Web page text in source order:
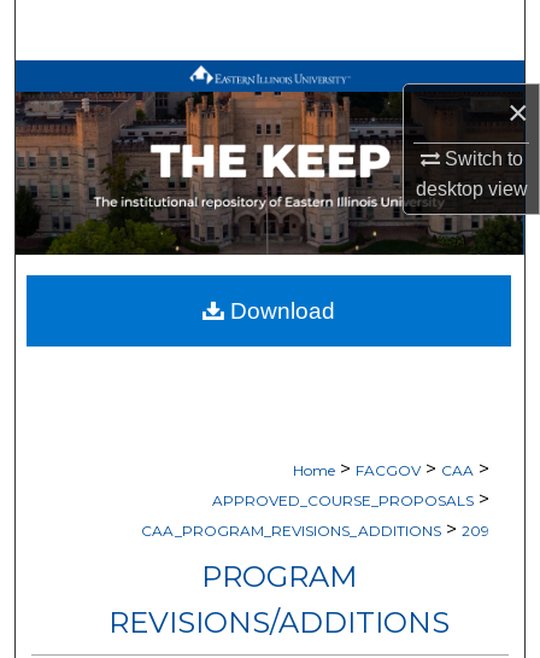
×
Switch to
desktopview
Browse All Works
My Account
About
Digital Commons Network™
Home > FACGOV > CAA >
APPROVED_COURSE_PROPOSALS >
CAA_PROGRAM_REVISIONS_ADDITIONS > 209
PROGRAM
REVISIONS/ADDITIONS
Download